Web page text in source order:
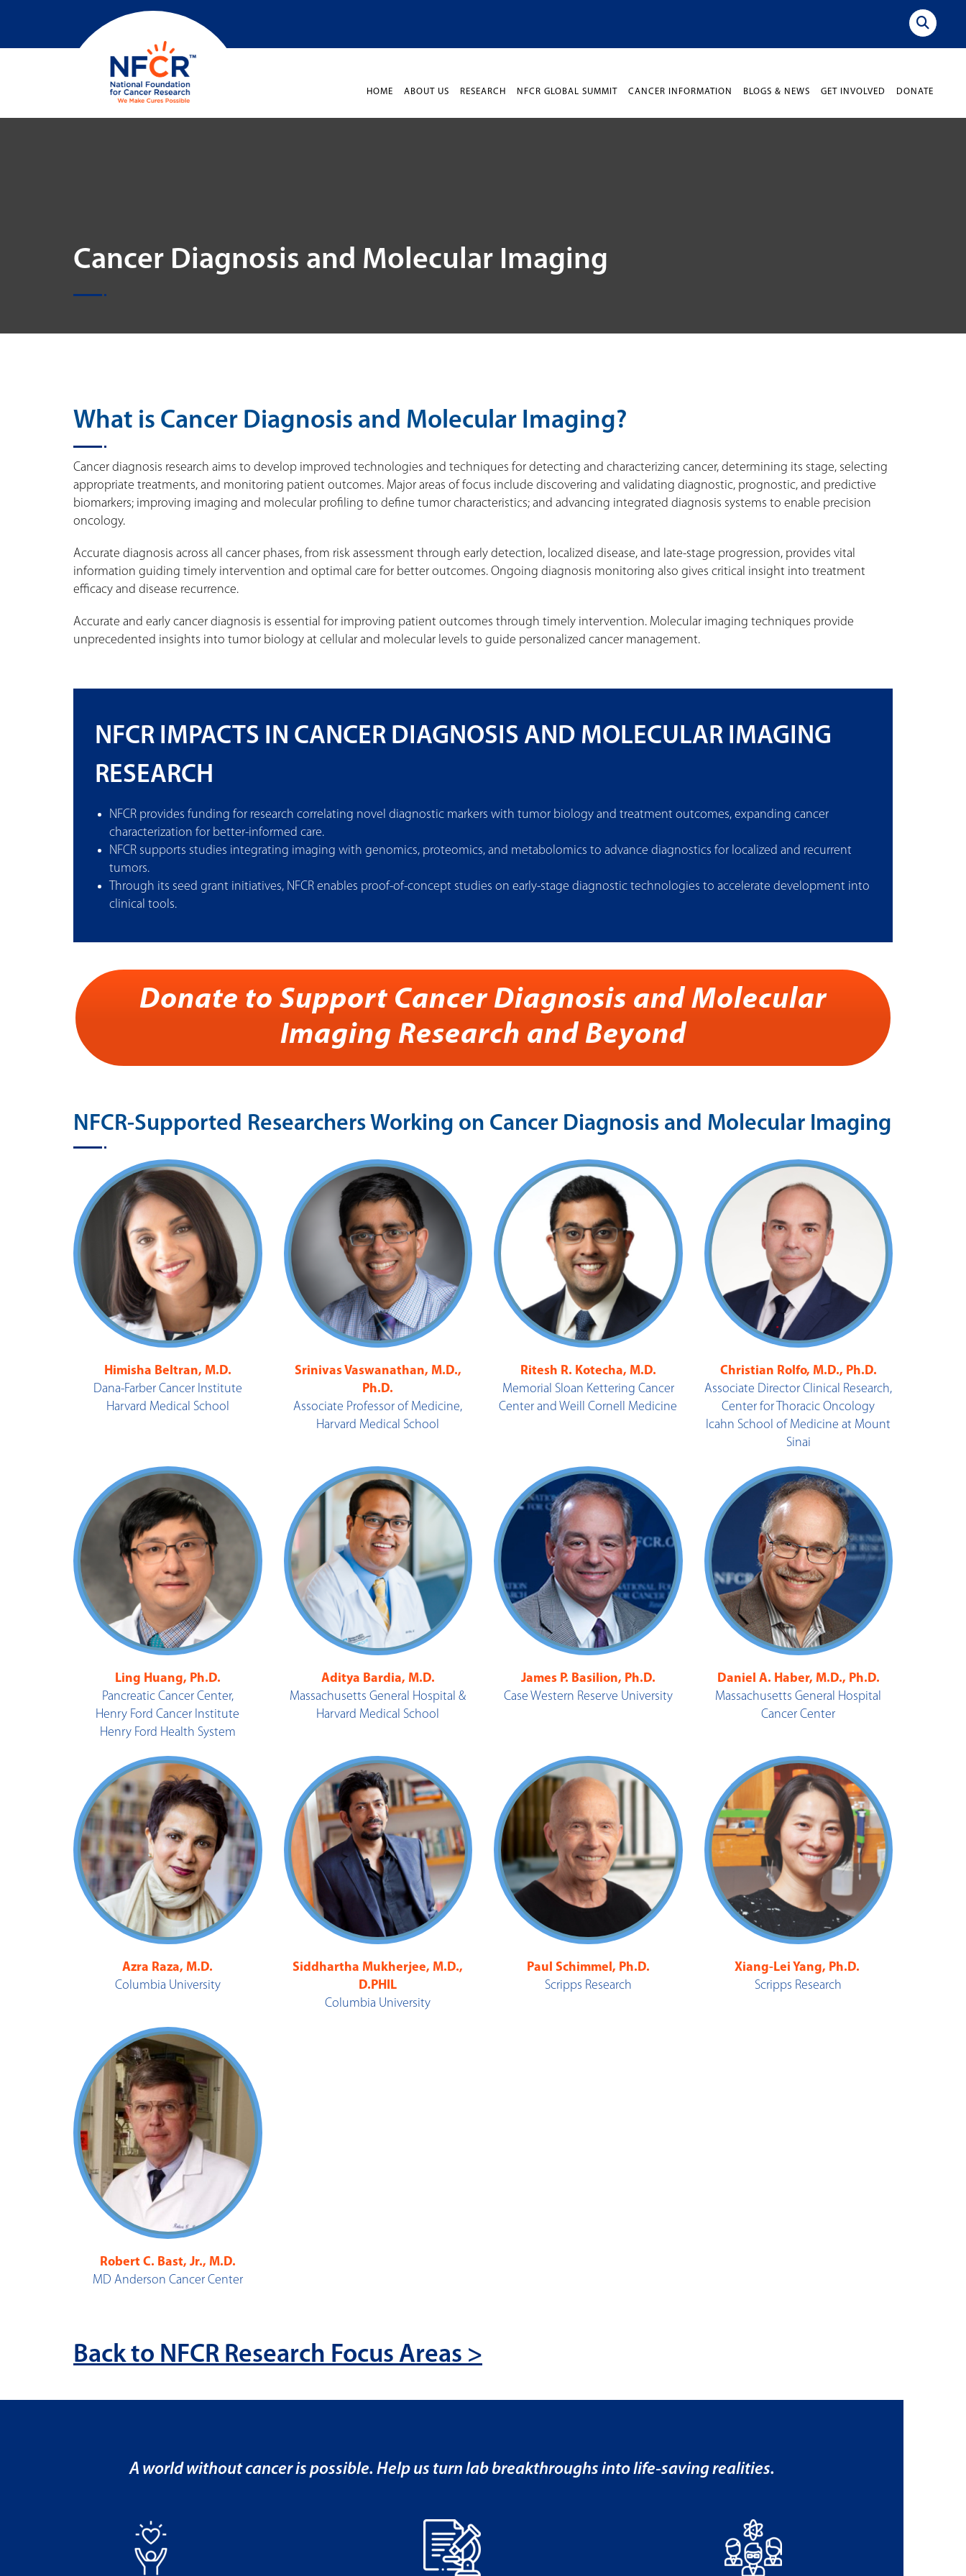
HOME ABOUT US RESEARCH NFCR GLOBAL SUMMIT CANCER INFORMATION BLOGS & NEWS GET INVOLVED DONATE
Cancer Diagnosis and Molecular Imaging
What is Cancer Diagnosis and Molecular Imaging?
Cancer diagnosis research aims to develop improved technologies and techniques for detecting and characterizing cancer, determining its stage, selecting
appropriate treatments, and monitoring patient outcomes. Major areas of focus include discovering and validating diagnostic, prognostic, and predictive
biomarkers; improving imaging and molecular profiling to define tumor characteristics; and advancing integrated diagnosis systems to enable precision
oncology.
Accurate diagnosis across all cancer phases, from risk assessment through early detection, localized disease, and late-stage progression, provides vital
information guiding timely intervention and optimal care for better outcomes. Ongoing diagnosis monitoring also gives critical insight into treatment
efficacy and disease recurrence.
Accurate and early cancer diagnosis is essential for improving patient outcomes through timely intervention. Molecular imaging techniques provide
unprecedented insights into tumor biology at cellular and molecular levels to guide personalized cancer management.
NFCR IMPACTS IN CANCER DIAGNOSIS AND MOLECULAR IMAGING
RESEARCH
NFCR provides funding for research correlating novel diagnostic markers with tumor biology and treatment outcomes, expanding cancer
characterization for better-informed care.
NFCR supports studies integrating imaging with genomics, proteomics, and metabolomics to advance diagnostics for localized and recurrent
tumors.
Through its seed grant initiatives, NFCR enables proof-of-concept studies on early-stage diagnostic technologies to accelerate development into
clinical tools.
Donate to Support Cancer Diagnosis and Molecular
Imaging Research and Beyond
NFCR-Supported Researchers Working on Cancer Diagnosis and Molecular Imaging
Himisha Beltran, M.D.
Dana-Farber Cancer Institute
Harvard Medical School
Srinivas Vaswanathan, M.D.,
Ph.D.
Associate Professor of Medicine,
Harvard Medical School
Ritesh R. Kotecha, M.D.
Memorial Sloan Kettering Cancer
Center and Weill Cornell Medicine
Christian Rolfo, M.D., Ph.D.
Associate Director Clinical Research,
Center for Thoracic Oncology
Icahn School of Medicine at Mount
Sinai
Ling Huang, Ph.D.
Pancreatic Cancer Center,
Henry Ford Cancer Institute
Henry Ford Health System
Aditya Bardia, M.D.
Massachusetts General Hospital &
Harvard Medical School
James P. Basilion, Ph.D.
Case Western Reserve University
Daniel A. Haber, M.D., Ph.D.
Massachusetts General Hospital
Cancer Center
Azra Raza, M.D.
Columbia University
Siddhartha Mukherjee, M.D.,
D.PHIL
Columbia University
Paul Schimmel, Ph.D.
Scripps Research
Xiang-Lei Yang, Ph.D.
Scripps Research
Robert C. Bast, Jr., M.D.
MD Anderson Cancer Center
Back to NFCR Research Focus Areas >
A world without cancer is possible. Help us turn lab breakthroughs into life-saving realities.